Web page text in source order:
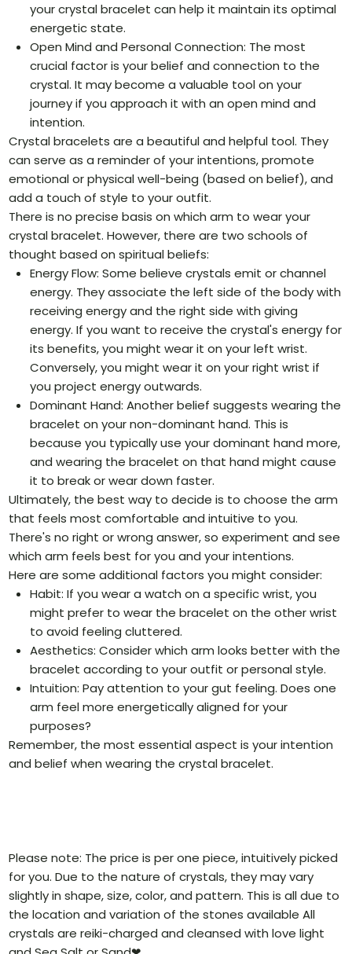
your crystal bracelet can help it maintain its optimal
energetic state.
Open Mind and Personal Connection: The most
crucial factor is your belief and connection to the
crystal. It may become a valuable tool on your
journey if you approach it with an open mind and
intention.
Crystal bracelets are a beautiful and helpful tool. They
can serve as a reminder of your intentions, promote
emotional or physical well-being (based on belief), and
add a touch of style to your outfit.
There is no precise basis on which arm to wear your
crystal bracelet. However, there are two schools of
thought based on spiritual beliefs:
Energy Flow: Some believe crystals emit or channel
energy. They associate the left side of the body with
receiving energy and the right side with giving
energy. If you want to receive the crystal's energy for
its benefits, you might wear it on your left wrist.
Conversely, you might wear it on your right wrist if
you project energy outwards.
Dominant Hand: Another belief suggests wearing the
bracelet on your non-dominant hand. This is
because you typically use your dominant hand more,
and wearing the bracelet on that hand might cause
it to break or wear down faster.
Ultimately, the best way to decide is to choose the arm
that feels most comfortable and intuitive to you.
There's no right or wrong answer, so experiment and see
which arm feels best for you and your intentions.
Here are some additional factors you might consider:
Habit: If you wear a watch on a specific wrist, you
might prefer to wear the bracelet on the other wrist
to avoid feeling cluttered.
Aesthetics: Consider which arm looks better with the
bracelet according to your outfit or personal style.
Intuition: Pay attention to your gut feeling. Does one
arm feel more energetically aligned for your
purposes?
Remember, the most essential aspect is your intention
and belief when wearing the crystal bracelet.
Please note: The price is per one piece, intuitively picked
for you. Due to the nature of crystals, they may vary
slightly in shape, size, color, and pattern. This is all due to
the location and variation of the stones available All
crystals are reiki-charged and cleansed with love light